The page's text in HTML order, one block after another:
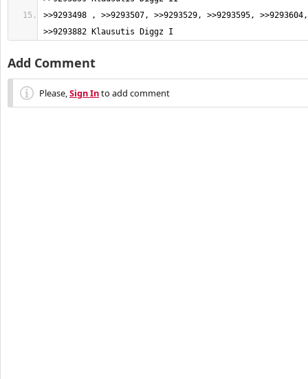
>>9293498 , >>9293507, >>9293529, >>9293595,
>>9293882 Klausutis Diggz I
Add Comment
Please,Sign Into add comment